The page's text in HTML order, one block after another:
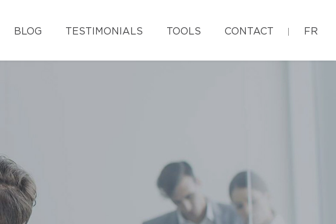
BLOG TESTIMONIALS TOOLS CONTACT FR